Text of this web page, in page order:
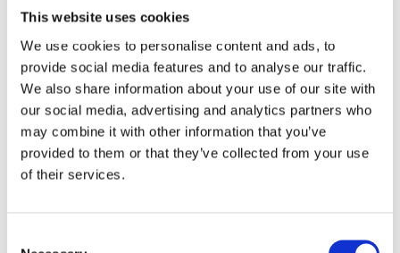
This website uses cookies
We use cookies to personalise content and ads, to
provide social media features and to analyse our traffic.
We also share information about your use of our site with
our social media, advertising and analytics partners who
may combine it with other information that you’ve
provided to them or that they’ve collected from your use
of their services.
Economic Empowerment and Resilience for
Refugees and Migrants(SEER)supported by
Accenture; the initiative provides vital support to
young migrants and refugees (aged between
18-35 years old) across Europe. The new 12-
month programme will support over 1,000
young people in Germany, France, Sweden and